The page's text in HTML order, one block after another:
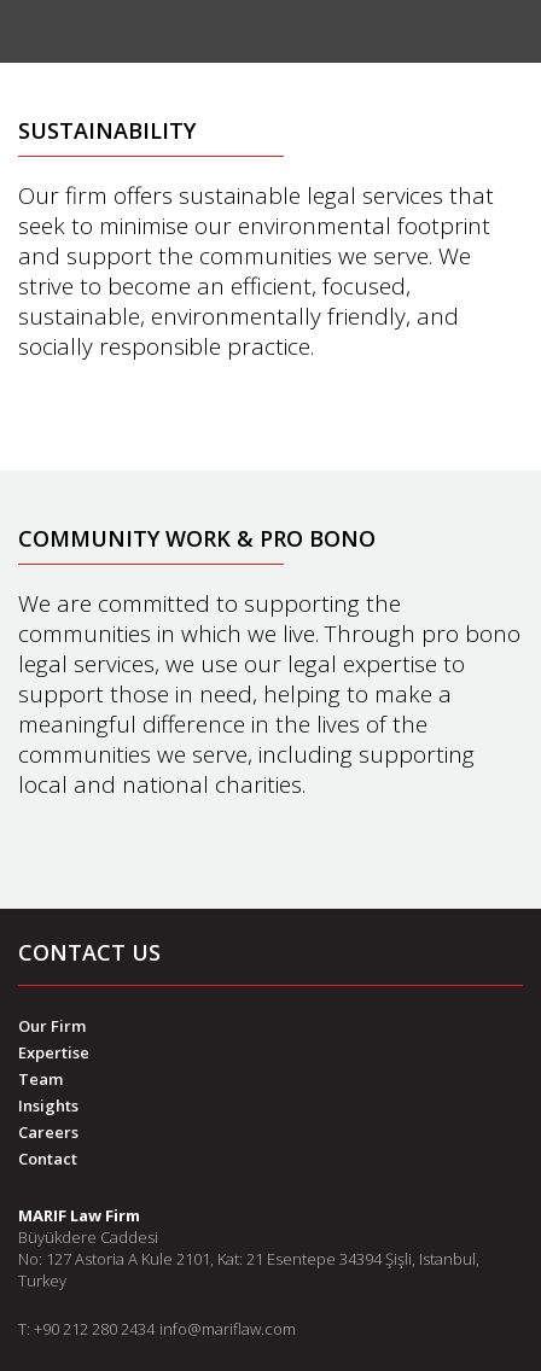
SUSTAINABILITY
Our firm offers sustainable legal services that
seek to minimise our environmental footprint
and support the communities we serve. We
strive to become an efficient, focused,
sustainable, environmentally friendly, and
socially responsible practice.
COMMUNITY WORK & PRO BONO
We are committed to supporting the
communities in which we live. Through pro bono
legal services, we use our legal expertise to
support those in need, helping to make a
meaningful difference in the lives of the
communities we serve, including supporting
local and national charities.
CONTACT US
Our Firm
Expertise
Team
Insights
Careers
Contact
MARIF Law Firm
Büyükdere Caddesi
No: 127 Astoria A Kule 2101, Kat: 21 Esentepe 34394 Şişli, Istanbul,
Turkey
T: +90 212 280 2434 info@mariflaw.com